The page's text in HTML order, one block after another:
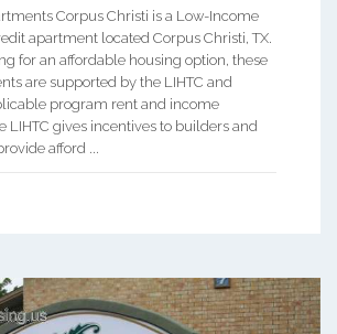
Corpus Christi is a Low-Income
apartment located Corpus Christi, TX.
for an affordable housing option, these
are supported by the LIHTC and
program rent and income
LIHTC gives incentives to builders and
afford ...